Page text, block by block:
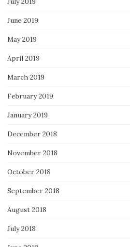
June 2019
May 2019
April 2019
March 2019
February 2019
January 2019
December 2018
November 2018
October 2018
September 2018
August 2018
July 2018